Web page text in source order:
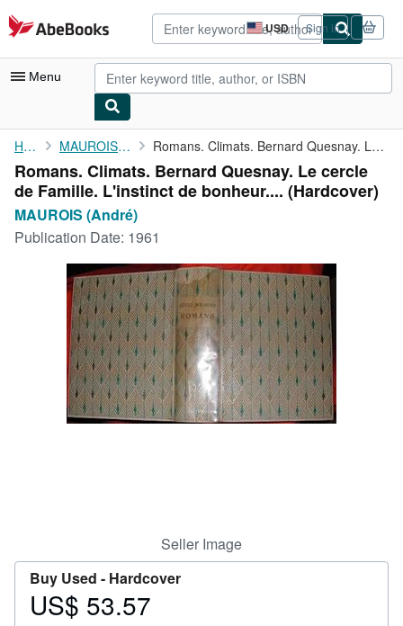
Skip to main content
AbeBooks.com USD
Site
shopping
preferences
Sign in
Menu
My Account
My Purchases
Advanced Search
Browse Collections
Rare Books
Art & Collectibles
Textbooks
Start Selling
Home MAUROIS (André) Romans. Climats. Bernard Quesnay. Le cercle de Famille. ...
Romans. Climats. Bernard Quesnay. Le cercle
de Famille. L'instinct de bonheur.... (Hardcover)
MAUROIS (André)
Publication Date: 1961
Seller Image
Buy Used - Hardcover
Price
US$ 53.57